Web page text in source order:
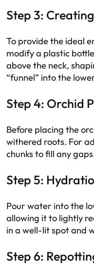
Step 3:
To provide the ideal
modify a plastic
above the neck,
“funnel” into the
Step 4: Orchid
Before placing the
withered roots. For
chunks to fill any
Step 5:
Pour water into the
allowing it to lightly
in a well-lit spot and
Step 6: